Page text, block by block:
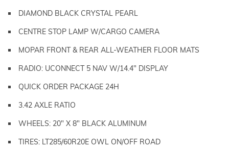
DIAMOND BLACK CRYSTAL PEARL
CENTRE STOP LAMP W/CARGO CAMERA
MOPAR FRONT & REAR ALL-WEATHER FLOOR MATS
RADIO: UCONNECT 5 NAV W/14.4" DISPLAY
QUICK ORDER PACKAGE 24H
3.42 AXLE RATIO
WHEELS: 20" X 8" BLACK ALUMINUM
TIRES: LT285/60R20E OWL ON/OFF ROAD